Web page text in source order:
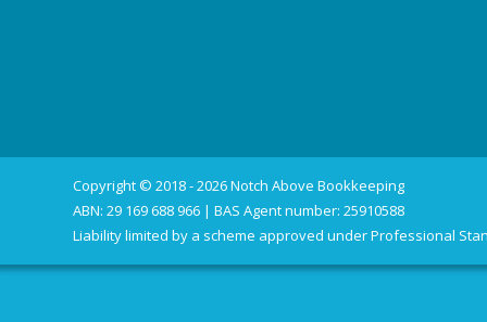
Copyright © 2018 - 2026 Notch Above Bookkeeping
ABN: 29 169 688 966 | BAS Agent number: 25910588
Liability limited by a scheme approved under Professional